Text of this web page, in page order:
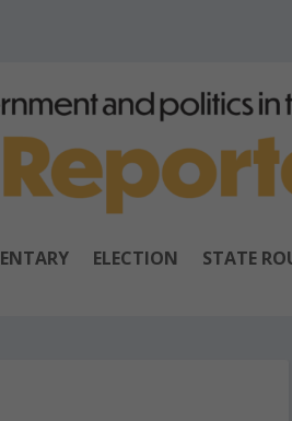
ELECTION STATE